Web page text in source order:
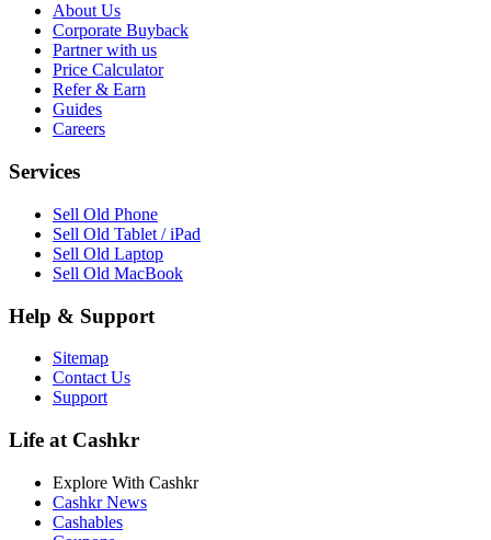
About Us
Corporate Buyback
Partner with us
Price Calculator
Refer & Earn
Guides
Careers
Services
Sell Old Phone
Sell Old Tablet / iPad
Sell Old Laptop
Sell Old MacBook
Help & Support
Sitemap
Contact Us
Support
Life at Cashkr
Explore With Cashkr
Cashkr News
Cashables